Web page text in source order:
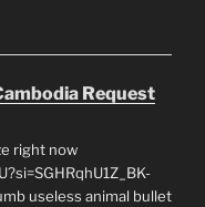
Request
right now
useless animal bullet